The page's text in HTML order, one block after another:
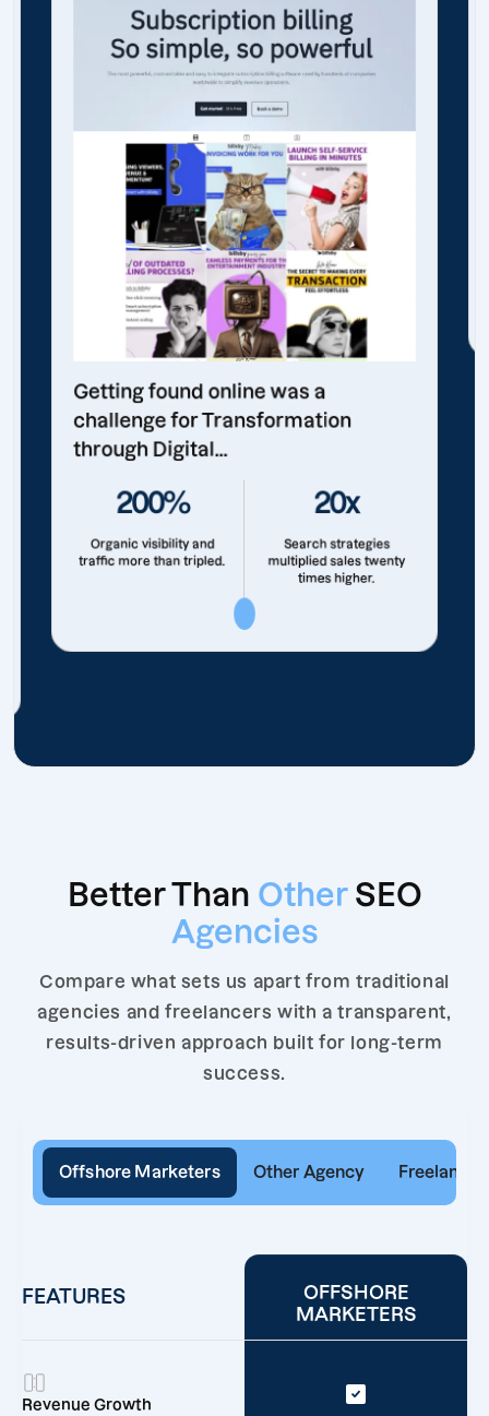
Getting found online was a
challenge for Transformation
through Digital...
200%
Organic visibility and
traffic more than tripled.
20x
Search strategies
multiplied sales twenty
times higher.
Better Than Other SEO
Agencies
Compare what sets us apart from traditional
agencies and freelancers with a transparent,
results-driven approach built for long-term
success.
Offshore Marketers Other Agency Freelancer
FEATURES
OFFSHORE
MARKETERS
Revenue Growth